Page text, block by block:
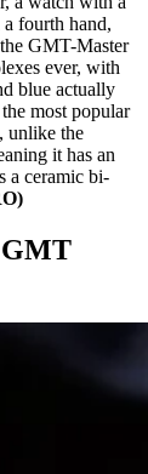
fourth hand,
GMT-Master
ever, with
blue actually
most popular
unlike the
it has an
a ceramic bi-